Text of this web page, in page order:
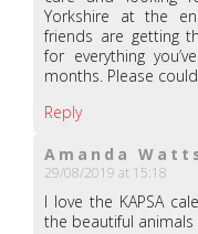
Yorkshire at the
friends are getting
for everything
months. Please
Reply
Amanda
29/08/2019 at 15:18
I love the KAPSA
the beautiful animals